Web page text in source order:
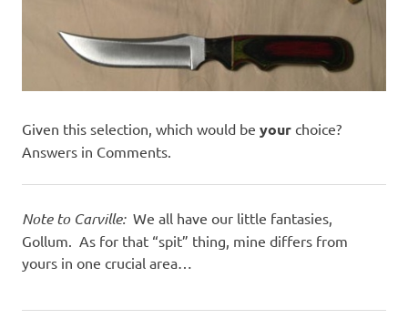
Given this selection, which would be your choice?
Answers in Comments.
Note to Carville:We all have our little fantasies,
Gollum. As for that “spit” thing, mine differs from
yours in one crucial area…